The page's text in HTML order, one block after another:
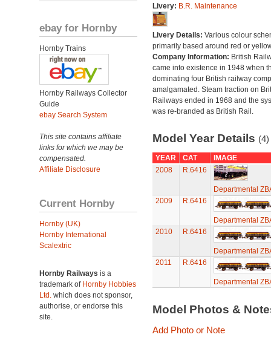
ebay for Hornby
Hornby Trains
Hornby Railways Collector
Guide
ebay Search System
This site contains affiliate
links for which we may be
compensated.
Affiliate Disclosure
Current Hornby
Hornby (UK)
Hornby International
Scalextric
Hornby Railways is a
trademark of Hornby Hobbies
Ltd. which does not sponsor,
authorise, or endorse this
site.
Livery: B.R. Maintenance
Livery Details: Various colour
primarily based around red or
Company Information: British
came into existence in 1948 when
dominating four British railway
amalgamated. Steam traction on
Railways ended in 1968 and the
was re-branded as British Rail.
Model Year Details (4)
YEAR CAT
IMAGE
2008
R.6416
Departmental
2009
R.6416
Departmental
2010
R.6416
Departmental
2011
R.6416
Departmental
Model Photos &
Add Photo or Note